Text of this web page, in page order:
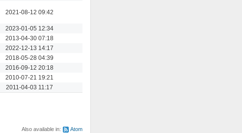
2021-08-12 09:42
2023-01-05 12:34
2013-04-30 07:18
2022-12-13 14:17
2018-05-28 04:39
2016-09-12 20:18
2010-07-21 19:21
2011-04-03 11:17
Also available in: Atom